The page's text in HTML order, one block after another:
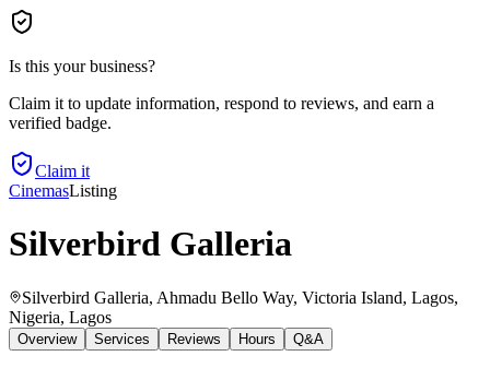
Is this your business?
Claim it to update information, respond to reviews, and earn a
verified badge.
Claim it
CinemasListing
Silverbird Galleria
Silverbird Galleria, Ahmadu Bello Way, Victoria Island, Lagos,
Nigeria, Lagos
Overview Services Reviews Hours Q&A